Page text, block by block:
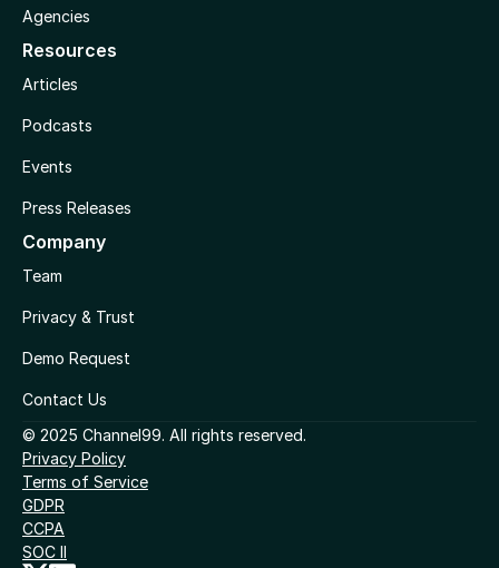
Agencies
Resources
Articles
Podcasts
Events
Press Releases
Company
Team
Privacy & Trust
Demo Request
Contact Us
© 2025 Channel99. All rights reserved.
Privacy Policy
Terms of Service
GDPR
CCPA
SOC II